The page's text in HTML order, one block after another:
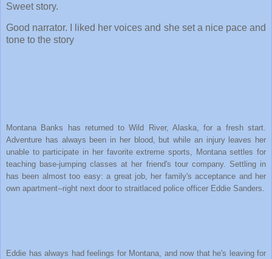
Sweet story.
Good narrator. I liked her voices and she set a nice pace and
tone to the story
Montana Banks has returned to Wild River, Alaska, for a fresh start.
Adventure has always been in her blood, but while an injury leaves her
unable to participate in her favorite extreme sports, Montana settles for
teaching base-jumping classes at her friend's tour company. Settling in
has been almost too easy: a great job, her family's acceptance and her
own apartment--right next door to straitlaced police officer Eddie Sanders.
Eddie has always had feelings for Montana, and now that he's leaving for